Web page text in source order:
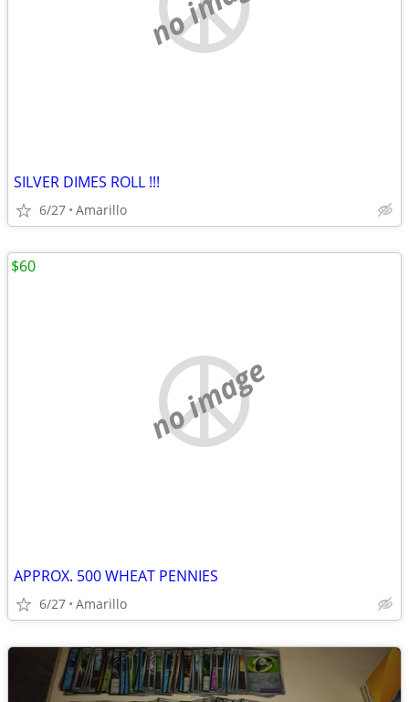
SILVER DIMES ROLL !!!
6/27 Amarillo
no image
APPROX. 500 WHEAT PENNIES
6/27 Amarillo
$60